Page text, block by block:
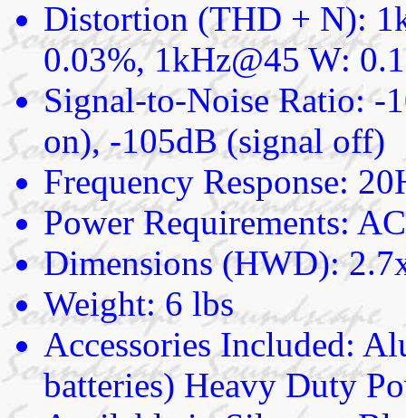
Distortion (THD + N):
0.03%, 1kHz@45 W:
Signal-to-Noise Ratio: -
on), -105dB (signal off)
Frequency Response:
Power Requirements:
Dimensions (HWD):
Weight: 6 lbs
Accessories Included:
batteries) Heavy Duty